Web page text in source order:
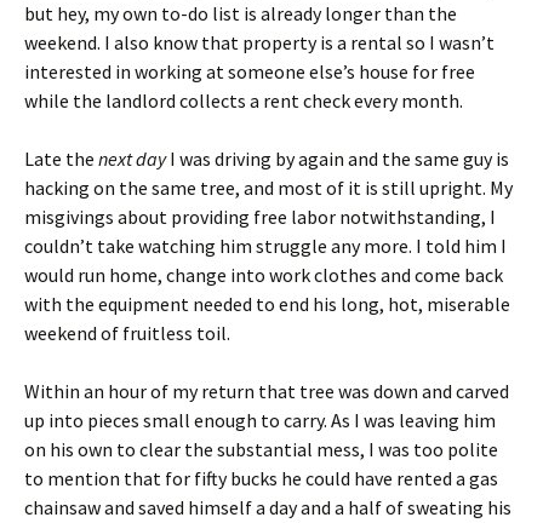
but hey, my own to-do list is already longer than the
weekend. I also know that property is a rental so I wasn’t
interested in working at someone else’s house for free
while the landlord collects a rent check every month.
Late the next dayI was driving by again and the same guy is
hacking on the same tree, and most of it is still upright. My
misgivings about providing free labor notwithstanding, I
couldn’t take watching him struggle any more. I told him I
would run home, change into work clothes and come back
with the equipment needed to end his long, hot, miserable
weekend of fruitless toil.
Within an hour of my return that tree was down and carved
up into pieces small enough to carry. As I was leaving him
on his own to clear the substantial mess, I was too polite
to mention that for fifty bucks he could have rented a gas
chainsaw and saved himself a day and a half of sweating his